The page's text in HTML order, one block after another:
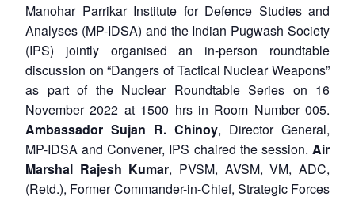
Manohar Parrikar Institute for Defence Studies and
Analyses (MP-IDSA) and the Indian Pugwash Society
(IPS) jointly organised an in-person roundtable
discussion on “Dangers of Tactical Nuclear Weapons”
as part of the Nuclear Roundtable Series on 16
November 2022 at 1500 hrs in Room Number 005.
Ambassador Sujan R. Chinoy, Director General,
MP-IDSA and Convener, IPS chaired the session. Air
Marshal Rajesh Kumar, PVSM, AVSM, VM, ADC,
(Retd.), Former Commander-in-Chief, Strategic Forces